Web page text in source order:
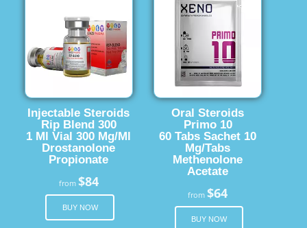
Injectable Steroids
Rip Blend 300
1 Ml Vial 300 Mg/Ml
Drostanolone
Propionate
from $84
BUY NOW
Oral Steroids
Primo 10
60 Tabs Sachet 10
Mg/Tabs
Methenolone
Acetate
from$64
BUY NOW